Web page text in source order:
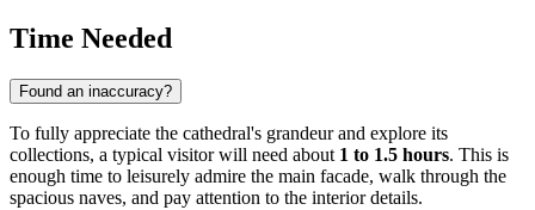
Time Needed
Found an inaccuracy?
To fully appreciate the cathedral's grandeur and explore its
collections, a typical visitor will need about 1 to 1.5 hours. This is
enough time to leisurely admire the main facade, walk through the
spacious naves, and pay attention to the interior details.